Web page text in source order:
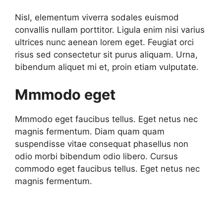
Nisl, elementum viverra sodales euismod
convallis nullam porttitor. Ligula enim nisi varius
ultrices nunc aenean lorem eget. Feugiat orci
risus sed consectetur sit purus aliquam. Urna,
bibendum aliquet mi et, proin etiam vulputate.
Mmmodo eget
Mmmodo eget faucibus tellus. Eget netus nec
magnis fermentum. Diam quam quam
suspendisse vitae consequat phasellus non
odio morbi bibendum odio libero. Cursus
commodo eget faucibus tellus. Eget netus nec
magnis fermentum.